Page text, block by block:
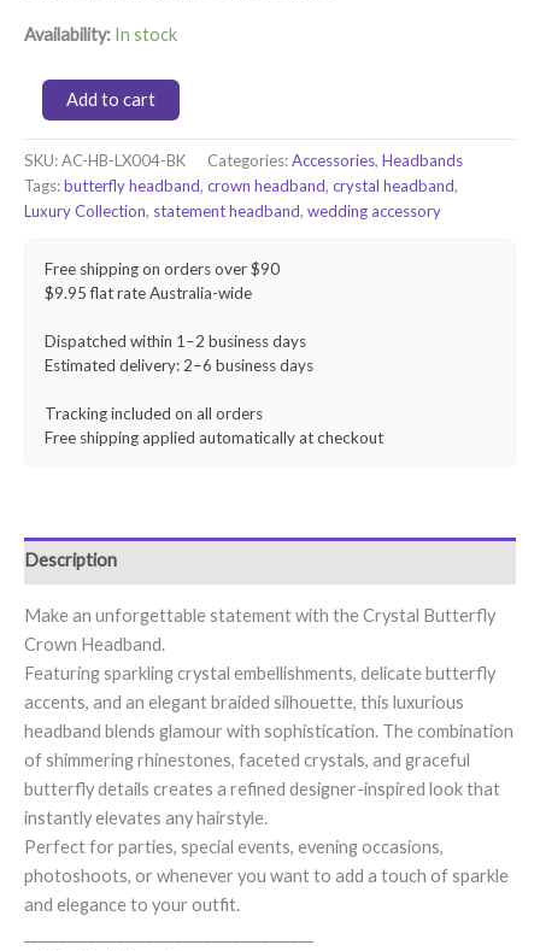
Availability: In stock
Crystal
Butterfly
Crown
Headband
–
Black
Add to cart
SKU:AC-HB-LX004-BK Categories:Accessories, Headbands
Tags:butterfly headband, crown headband, crystal headband,
Luxury Collection, statement headband, wedding accessory
Free shipping on orders over $90
$9.95 flat rate Australia-wide
Dispatched within 1–2 business days
Estimated delivery: 2–6 business days
Tracking included on all orders
Free shipping applied automatically at checkout
Description
Make an unforgettable statement with the Crystal Butterfly
Crown Headband.
Featuring sparkling crystal embellishments, delicate butterfly
accents, and an elegant braided silhouette, this luxurious
headband blends glamour with sophistication. The combination
of shimmering rhinestones, faceted crystals, and graceful
butterfly details creates a refined designer-inspired look that
instantly elevates any hairstyle.
Perfect for parties, special events, evening occasions,
photoshoots, or whenever you want to add a touch of sparkle
and elegance to your outfit.